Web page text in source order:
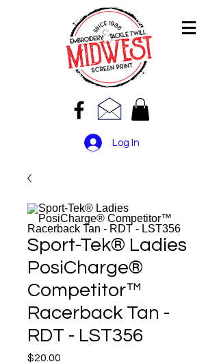
Log In
Sport-Tek® Ladies
PosiCharge®
Competitor™
Racerback Tan -
RDT - LST356
$20.00